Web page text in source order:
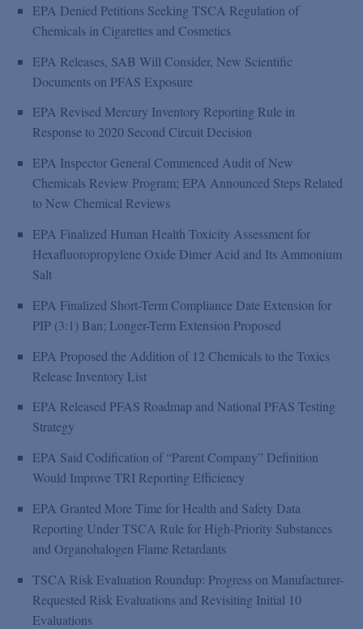
EPA Denied Petitions Seeking TSCA Regulation of
Chemicals in Cigarettes and Cosmetics
EPA Releases, SAB Will Consider, New Scientific
Documents on PFAS Exposure
EPA Revised Mercury Inventory Reporting Rule in
Response to 2020 Second Circuit Decision
EPA Inspector General Commenced Audit of New
Chemicals Review Program; EPA Announced Steps Related
to New Chemical Reviews
EPA Finalized Human Health Toxicity Assessment for
Hexafluoropropylene Oxide Dimer Acid and Its Ammonium
Salt
EPA Finalized Short-Term Compliance Date Extension for
PIP (3:1) Ban; Longer-Term Extension Proposed
EPA Proposed the Addition of 12 Chemicals to the Toxics
Release Inventory List
EPA Released PFAS Roadmap and National PFAS Testing
Strategy
EPA Said Codification of “Parent Company” Definition
Would Improve TRI Reporting Efficiency
EPA Granted More Time for Health and Safety Data
Reporting Under TSCA Rule for High-Priority Substances
and Organohalogen Flame Retardants
TSCA Risk Evaluation Roundup: Progress on Manufacturer-
Requested Risk Evaluations and Revisiting Initial 10
Evaluations